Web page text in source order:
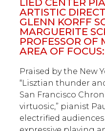
LIED CENTER
ARTISTIC
GLENN KORFF
MARGUERITE
PROFESSOR OF
AREA OF
Praised by the New
“Lisztian thunder
San Francisco
virtuosic,” pianist
electrified